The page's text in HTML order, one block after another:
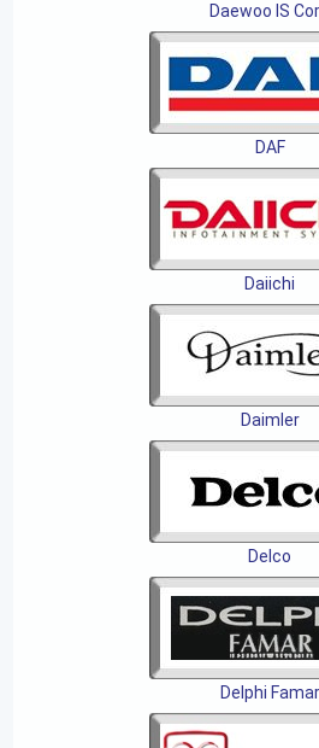
Daewoo IS
DAF
Daiichi
Daimler
Delco
Delphi Famar